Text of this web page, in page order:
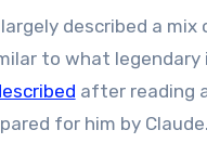
described a mix
to what
after reading
for him by